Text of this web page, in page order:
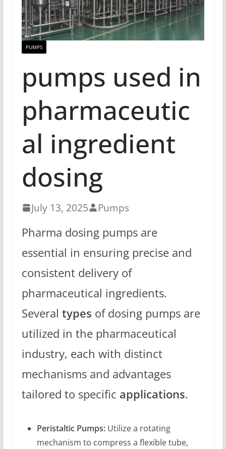
PUMPS
pumps used in
pharmaceutic
al ingredient
dosing
July 13, 2025 Pumps
Pharma dosing pumps are
essential in ensuring precise and
consistent delivery of
pharmaceutical ingredients.
Several types of dosing pumps are
utilized in the pharmaceutical
industry, each with distinct
mechanisms and advantages
tailored to specific applications.
Peristaltic Pumps:Utilize a rotating
mechanism to compress a flexible tube,